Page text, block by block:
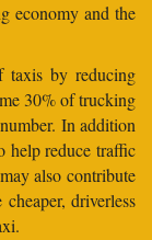
economy and the
taxis by reducing
30% of trucking
In addition
help reduce traffic
also contribute
driverless